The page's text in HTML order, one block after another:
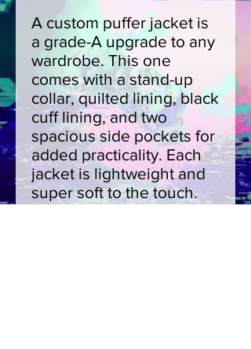
A custom puffer jacket is
a grade-A upgrade to any
wardrobe. This one
comes with a stand-up
collar, quilted lining, black
cuff lining, and two
spacious side pockets for
added practicality. Each
jacket is lightweight and
super soft to the touch.